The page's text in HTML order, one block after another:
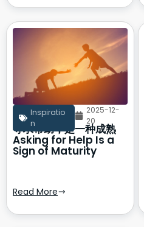
Inspiratio
n
2025-12-
20
寻求帮助，是一种成熟
Asking for Help Is a
Sign of Maturity
Read More